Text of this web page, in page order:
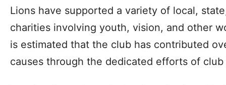
Lions have supported a variety of local,
charities involving youth, vision, and other
is estimated that the club has contributed
causes through the dedicated efforts of club